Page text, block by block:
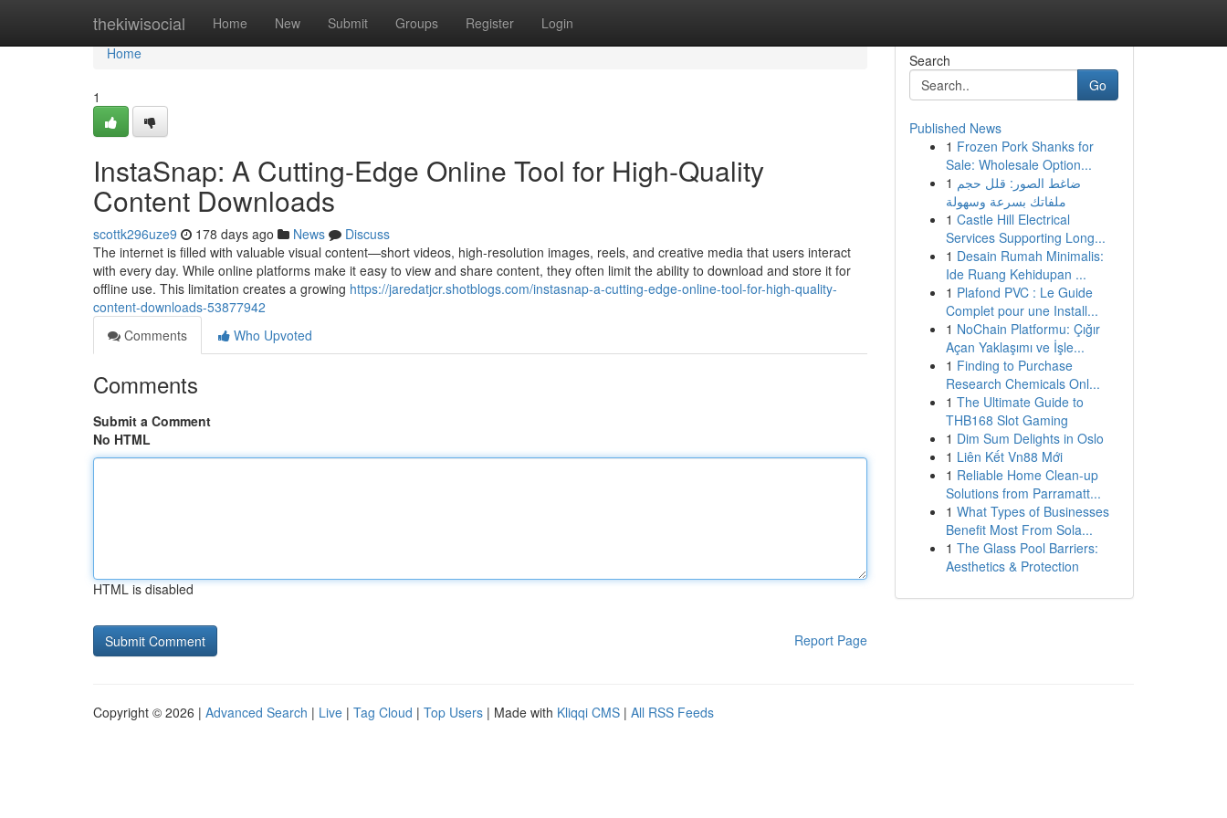
thekiwisocial Home New Submit Groups Register Login
Home
Home
1
InstaSnap: A Cutting-Edge Online Tool for High-Quality
Content Downloads
scottk296uze9 178 days ago News
Discuss
The internet is filled with valuable visual content—short videos, high-resolution images, reels, and creative media that users interact
with every day. While online platforms make it easy to view and share content, they often limit the ability to download and store it for
offline use. This limitation creates a growing https://jaredatjcr.shotblogs.com/instasnap-a-cutting-edge-online-tool-for-high-quality-
content-downloads-53877942
Comments
Who Upvoted
Comments
Submit a Comment
No HTML
HTML is disabled
Report Page
Search
Go
Published News
1 Frozen Pork Shanks for
Sale: Wholesale Option...
1 ضاغط الصور: قلل حجم
ملفاتك بسرعة وسهولة
1 Castle Hill Electrical
Services Supporting Long...
1 Desain Rumah Minimalis:
Ide Ruang Kehidupan ...
1 Plafond PVC : Le Guide
Complet pour une Install...
1 NoChain Platformu: Çığır
Açan Yaklaşımı ve İşle...
1 Finding to Purchase
Research Chemicals Onl...
1 The Ultimate Guide to
THB168 Slot Gaming
1 Dim Sum Delights in Oslo
1 Liên Kết Vn88 Mới
1 Reliable Home Clean-up
Solutions from Parramatt...
1 What Types of Businesses
Benefit Most From Sola...
1 The Glass Pool Barriers:
Aesthetics & Protection
Copyright © 2026 | Advanced Search | Live | Tag Cloud | Top Users | Made with Kliqqi CMS | All RSS Feeds